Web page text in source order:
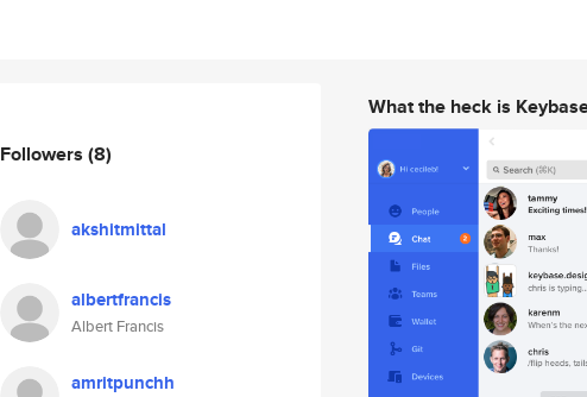
Followers (8)
akshitmittal
albertfrancis
Albert Francis
amritpunchh
What the heck is